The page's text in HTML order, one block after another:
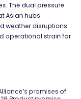
The dual pressure
Asian hubs
weather disruptions
operational strain for
promises of